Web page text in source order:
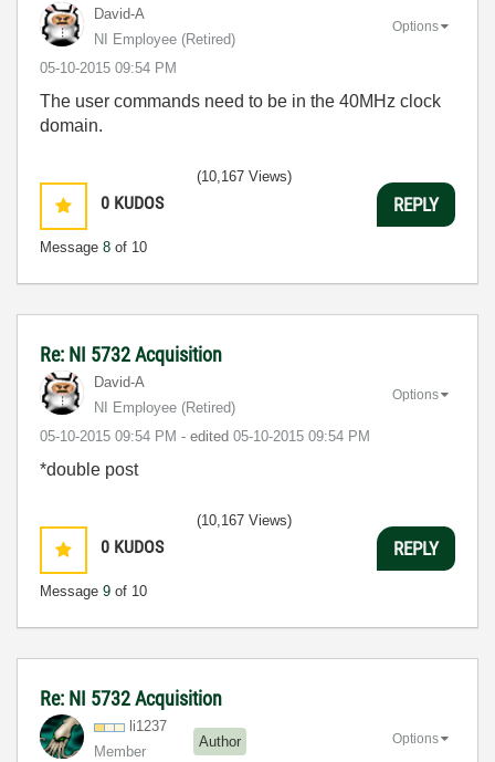
David-A
NI Employee (retired)
‎05-10-2015 09:54 PM
Options
The user commands need to be in the 40MHz clock
domain.
0 KUDOS
Message 8 of 10
(10,167 Views)
REPLY
Re: NI 5732 Acquisition
David-A
NI Employee (retired)
‎05-10-2015 09:54 PM - edited ‎05-10-2015 09:54 PM
Options
*double post
0 KUDOS
Message 9 of 10
(10,167 Views)
REPLY
Re: NI 5732 Acquisition
li1237
Member
Author Options